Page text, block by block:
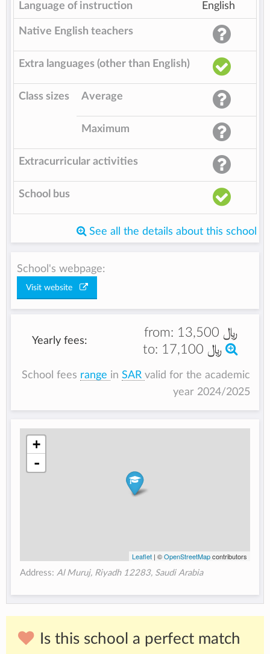
Language of instruction English
Native English teachers
Extra languages (other than English)
Class sizes Average
Maximum
Extracurricular activities
School bus
See all the details about this school
School's webpage:
Visit website
Yearly fees:
from:
﷼ 13,500
to:
﷼ 17,100
School fees range in SAR valid for the academic
year 2024/2025
+
-
Leaflet| ©OpenStreetMapcontributors
Address:Al Muruj, Riyadh 12283, Saudi Arabia
Is this school a perfect match